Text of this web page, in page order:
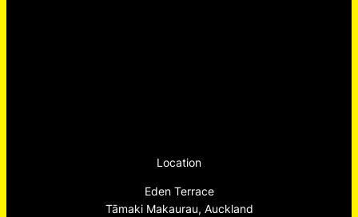
Location
Eden Terrace
Tāmaki Makaurau, Auckland